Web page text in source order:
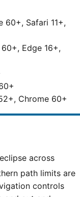
60+, Safari 11+,
Edge 16+,
Chrome 60+
path limits are
controls